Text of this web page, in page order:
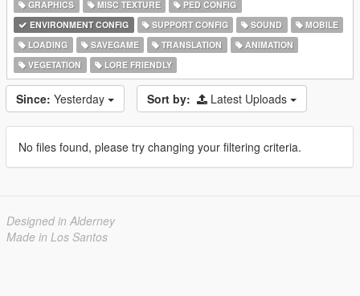
GRAPHICS MISC TEXTURE
PED CONFIG
ENVIRONMENT CONFIG
SUPPORT CONFIG SOUND
MOBILE
LOADING
SAVEGAME TRANSLATION
ANIMATION
VEGETATION
LORE FRIENDLY
Since: Yesterday Sort by: Latest Uploads
No files found, please try changing your filtering criteria.
Designed in Alderney
Made in Los Santos